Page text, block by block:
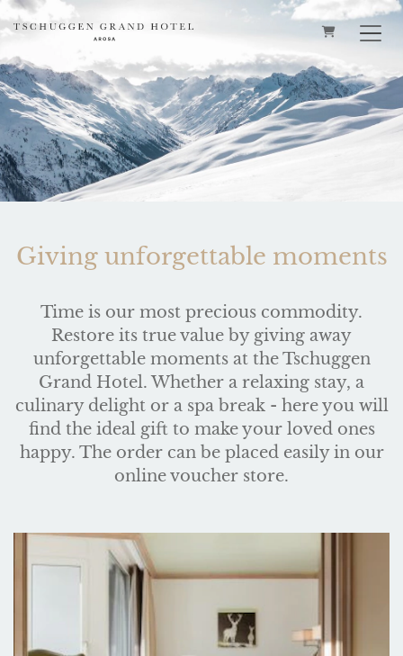
SHOPPING
Giving unforgettable moments
Time is our most precious commodity.
Restore its true value by giving away
unforgettable moments at the Tschuggen
Grand Hotel. Whether a relaxing stay, a
culinary delight or a spa break - here you will
find the ideal gift to make your loved ones
happy. The order can be placed easily in our
online voucher store.